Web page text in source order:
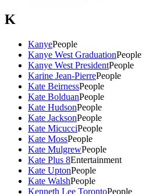
K
KanyePeople
Kanye West GraduationPeople
Kanye West PresidentPeople
Karine Jean-PierrePeople
Kate BeirnessPeople
Kate BolduanPeople
Kate HudsonPeople
Kate JacksonPeople
Kate MicucciPeople
Kate MossPeople
Kate MulgrewPeople
Kate Plus 8Entertainment
Kate UptonPeople
Kate WalshPeople
Kenneth Lee TorontoPeople